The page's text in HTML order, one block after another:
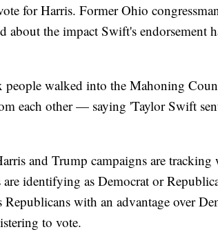
for Harris. Former Ohio
about the impact Swift's endorsement
walked into the Mahoning
each other — saying 'Taylor Swift
and Trump campaigns are
are identifying as Democrat or
Republicans with an advantage over
to vote.